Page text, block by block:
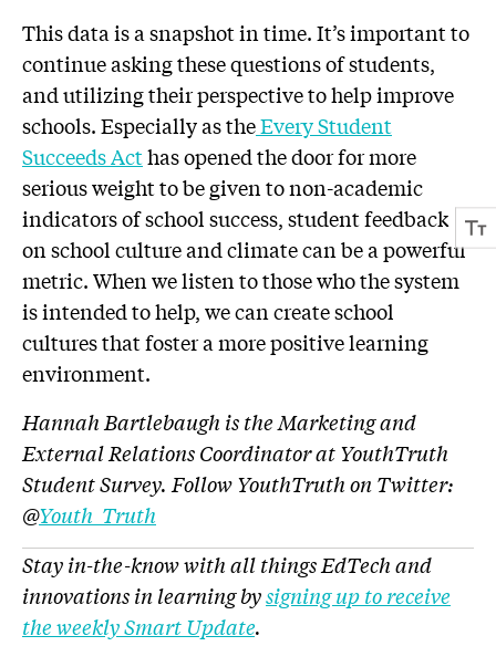
This data is a snapshot in time. It’s important to
continue asking these questions of students,
and utilizing their perspective to help improve
schools. Especially as theEvery Student
Succeeds Acthas opened the door for more
serious weight to be given to non-academic
indicators of school success, student feedback
on school culture and climate can be a powerful
metric. When we listen to those who the system
is intended to help, we can create school
cultures that foster a more positive learning
environment.
Hannah Bartlebaugh is the Marketing and
External Relations Coordinator at YouthTruth
Student Survey. Follow YouthTruth on Twitter:
@Youth_Truth
Stay in-the-know with all things EdTech and
innovations in learning bysigning up to receive
the weekly Smart Update.